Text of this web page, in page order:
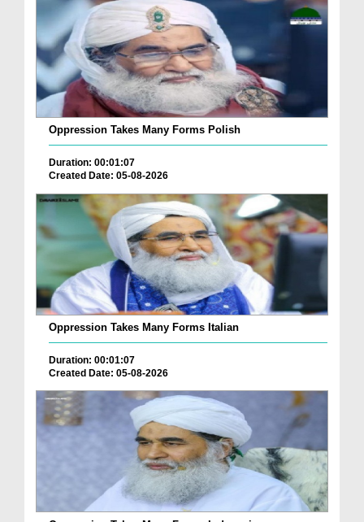
Oppression Takes Many Forms Polish
Duration: 00:01:07
Created Date: 05-08-2026
Oppression Takes Many Forms Italian
Duration: 00:01:07
Created Date: 05-08-2026